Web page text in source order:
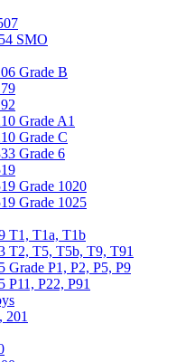
SMO
Grade B
Grade A1
Grade C
Grade 6
Grade 1020
Grade 1025
T1, T1a, T1b
T2, T5, T5b, T9, T91
Grade P1, P2, P5, P9
P11, P22, P91
201